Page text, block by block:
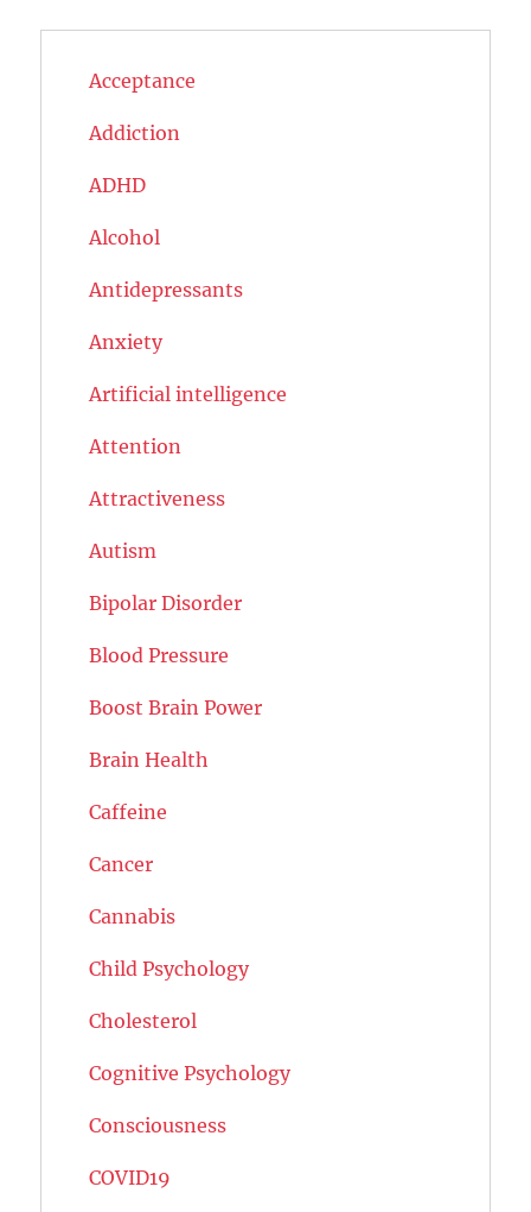
Acceptance
Addiction
ADHD
Alcohol
Antidepressants
Anxiety
Artificial intelligence
Attention
Attractiveness
Autism
Bipolar Disorder
Blood Pressure
Boost Brain Power
Brain Health
Caffeine
Cancer
Cannabis
Child Psychology
Cholesterol
Cognitive Psychology
Consciousness
COVID19